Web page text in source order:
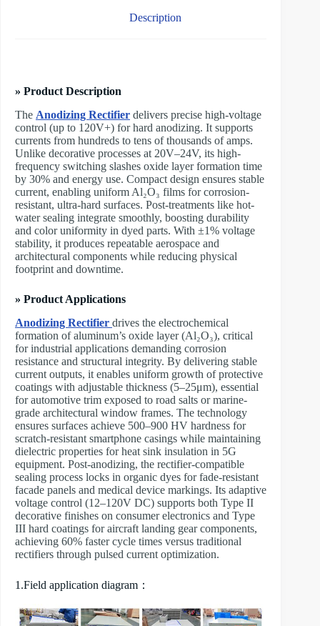
Description
» Product Description
The Anodizing Rectifier delivers precise high-voltage
control (up to 120V+) for hard anodizing. It supports
currents from hundreds to tens of thousands of amps.
Unlike decorative processes at 20V–24V, its high-
frequency switching slashes oxide layer formation time
by 30% and energy use. Compact design ensures stable
current, enabling uniform Al₂O₃ films for corrosion-
resistant, ultra-hard surfaces. Post-treatments like hot-
water sealing integrate smoothly, boosting durability
and color uniformity in dyed parts. With ±1% voltage
stability, it produces repeatable aerospace and
architectural components while reducing physical
footprint and downtime.
» Product Applications
Anodizing Rectifier drives the electrochemical
formation of aluminum’s oxide layer (Al₂O₃), critical
for industrial applications demanding corrosion
resistance and structural integrity. By delivering stable
current outputs, it enables uniform growth of protective
coatings with adjustable thickness (5–25μm), essential
for automotive trim exposed to road salts or marine-
grade architectural window frames. The technology
ensures surfaces achieve 500–900 HV hardness for
scratch-resistant smartphone casings while maintaining
dielectric properties for heat sink insulation in 5G
equipment. Post-anodizing, the rectifier-compatible
sealing process locks in organic dyes for fade-resistant
facade panels and medical device markings. Its adaptive
voltage control (12–120V DC) supports both Type II
decorative finishes on consumer electronics and Type
III hard coatings for aircraft landing gear components,
achieving 60% faster cycle times versus traditional
rectifiers through pulsed current optimization.
1.Field application diagram：